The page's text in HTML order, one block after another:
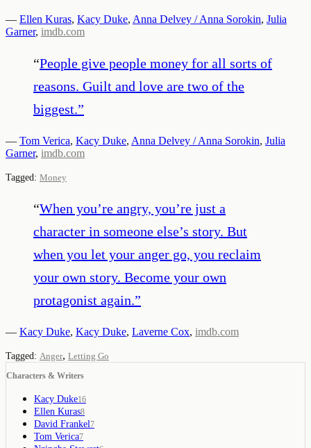
— Ellen Kuras, Kacy Duke, Anna Delvey / Anna Sorokin, Julia
Garner, imdb.com
“People give people money for all sorts of
reasons. Guilt and love are two of the
biggest.”
— Tom Verica, Kacy Duke, Anna Delvey / Anna Sorokin, Julia
Garner, imdb.com
Tagged: Money
“When you’re angry, you’re just a
character in someone else’s story. But
when you let your anger go, you reclaim
your own story. Become your own
protagonist again.”
— Kacy Duke, Kacy Duke, Laverne Cox, imdb.com
Tagged: Anger, Letting Go
Characters & Writers
Kacy Duke16
Ellen Kuras8
David Frankel7
Tom Verica7